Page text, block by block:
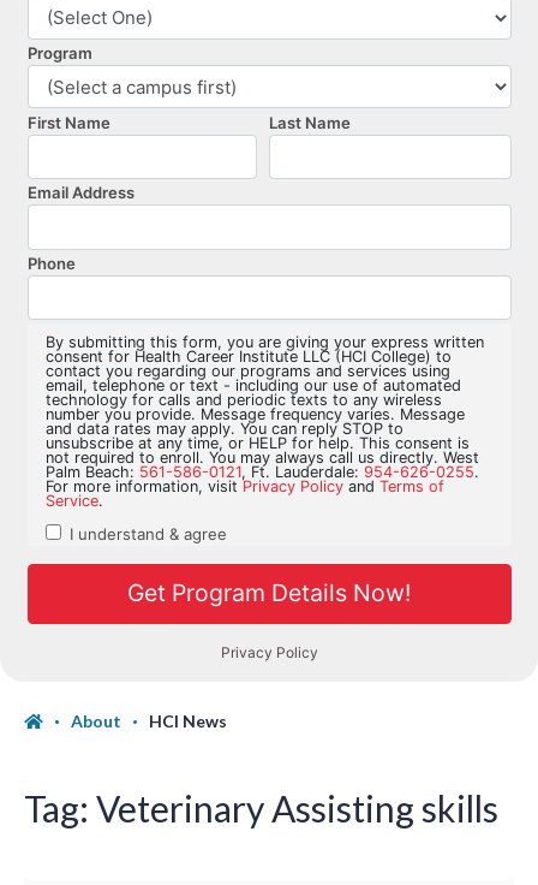
About HCI News
Tag: Veterinary Assisting skills